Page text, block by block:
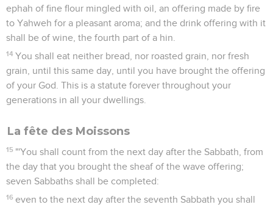
ephah of fine flour mingled with oil, an offering made by fire
to Yahweh for a pleasant aroma; and the drink offering with it
shall be of wine, the fourth part of a hin.
14 You shall eat neither bread, nor roasted grain, nor fresh
grain, until this same day, until you have brought the offering
of your God. This is a statute forever throughout your
generations in all your dwellings.
La fête des Moissons
15 "'You shall count from the next day after the Sabbath, from
the day that you brought the sheaf of the wave offering;
seven Sabbaths shall be completed:
16 even to the next day after the seventh Sabbath you shall